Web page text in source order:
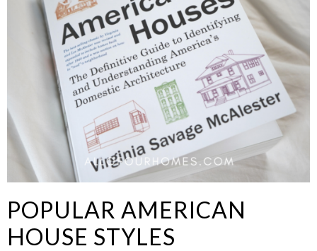
POPULAR AMERICAN
HOUSE STYLES